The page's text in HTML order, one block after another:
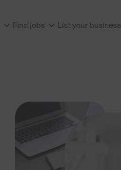
Find jobs List your business